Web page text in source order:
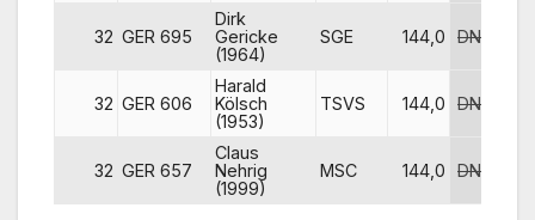
32 GER 695
Dirk
Gericke
(1964)
SGE 144,0 DNC
32 GER 606
Harald
Kölsch
(1953)
TSVS 144,0 DNC
32 GER 657
Claus
Nehrig
(1999)
MSC 144,0 DNC